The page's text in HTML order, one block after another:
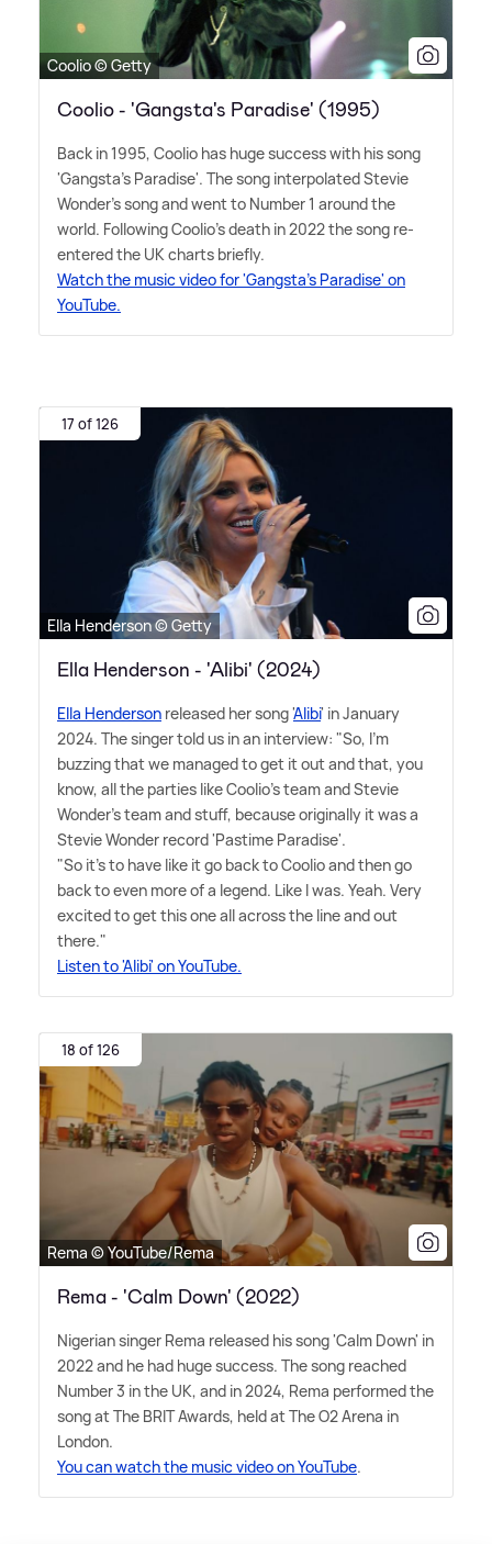
Coolio © Getty
Coolio - 'Gangsta's Paradise' (1995)
Back in 1995, Coolio has huge success with his song
'Gangsta's Paradise'. The song interpolated Stevie
Wonder's song and went to Number 1 around the
world. Following Coolio's death in 2022 the song re-
entered the UK charts briefly.
Watch the music video for 'Gangsta's Paradise' on
YouTube.
17 of 126
Ella Henderson © Getty
Ella Henderson - 'Alibi' (2024)
Ella Henderson released her song 'Alibi' in January
2024. The singer told us in an interview: "So, I'm
buzzing that we managed to get it out and that, you
know, all the parties like Coolio's team and Stevie
Wonder's team and stuff, because originally it was a
Stevie Wonder record 'Pastime Paradise'.
"So it's to have like it go back to Coolio and then go
back to even more of a legend. Like I was. Yeah. Very
excited to get this one all across the line and out
there."
Listen to 'Alibi' on YouTube.
18 of 126
Rema © YouTube/Rema
Rema - 'Calm Down' (2022)
Nigerian singer Rema released his song 'Calm Down' in
2022 and he had huge success. The song reached
Number 3 in the UK, and in 2024, Rema performed the
song at The BRIT Awards, held at The O2 Arena in
London.
You can watch the music video on YouTube.